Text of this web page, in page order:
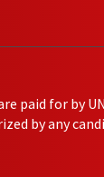
paid for by
by any